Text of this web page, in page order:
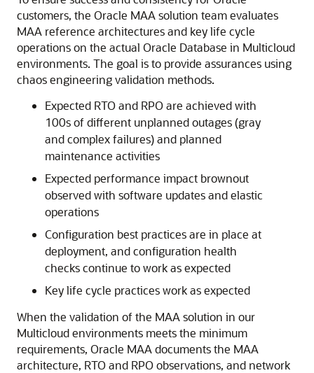
customers, the Oracle MAA solution team evaluates
MAA reference architectures and key life cycle
operations on the actual Oracle Database in Multicloud
environments. The goal is to provide assurances using
chaos engineering validation methods.
Expected RTO and RPO are achieved with
100s of different unplanned outages (gray
and complex failures) and planned
maintenance activities
Expected performance impact brownout
observed with software updates and elastic
operations
Configuration best practices are in place at
deployment, and configuration health
checks continue to work as expected
Key life cycle practices work as expected
When the validation of the MAA solution in our
Multicloud environments meets the minimum
requirements, Oracle MAA documents the MAA
architecture, RTO and RPO observations, and network